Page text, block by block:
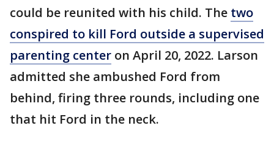
could be reunited with his child. The two
conspired to kill Ford outside a supervised
parenting center on April 20, 2022. Larson
admitted she ambushed Ford from
behind, firing three rounds, including one
that hit Ford in the neck.